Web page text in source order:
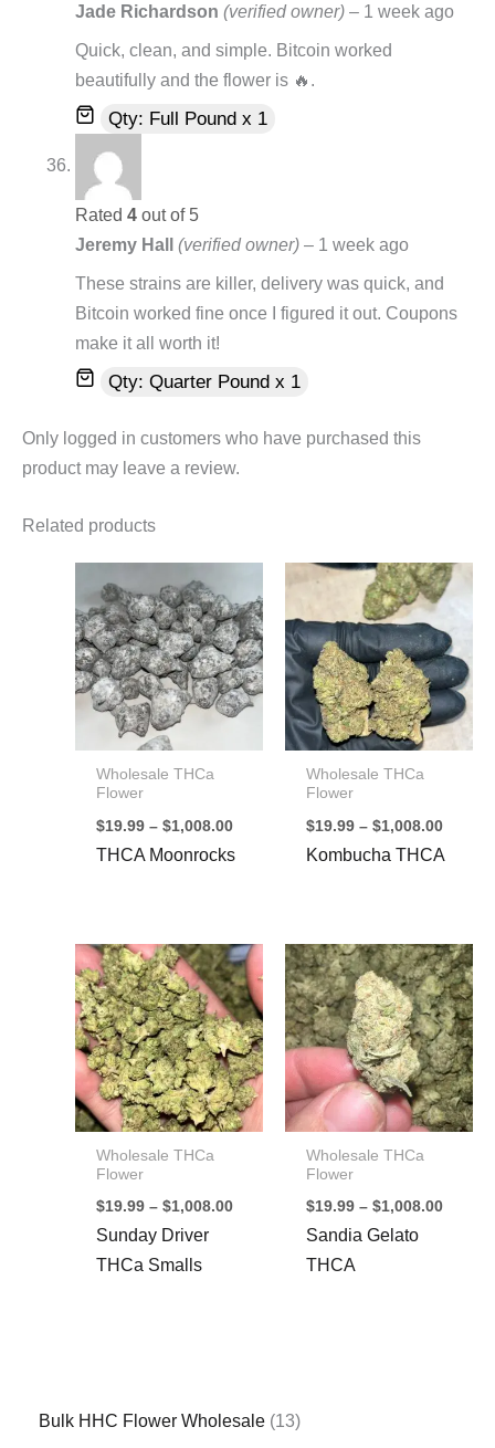
Bulk HHC Flower Wholesale 131
Jade Richardson (verified owner) – 1 week ago
Quick, clean, and simple. Bitcoin worked
beautifully and the flower is 🔥.
Qty: Full Pound x 1
Rated 4 out of 5
Jeremy Hall (verified owner) – 1 week ago
These strains are killer, delivery was quick, and
Bitcoin worked fine once I figured it out. Coupons
make it all worth it!
Qty: Quarter Pound x 1
Only logged in customers who have purchased this
product may leave a review.
Related products
Wholesale THCa
Flower
$19.99 – $1,008.00
$19.99
THCA Moonrocks
Wholesale THCa
Flower
$19.99 – $1,008.00
$19.99
Kombucha THCA
Wholesale THCa
Flower
$19.99 – $1,008.00
Sunday Driver
THCa Smalls
Wholesale THCa
Flower
$19.99 – $1,008.00
Sandia Gelato
THCA